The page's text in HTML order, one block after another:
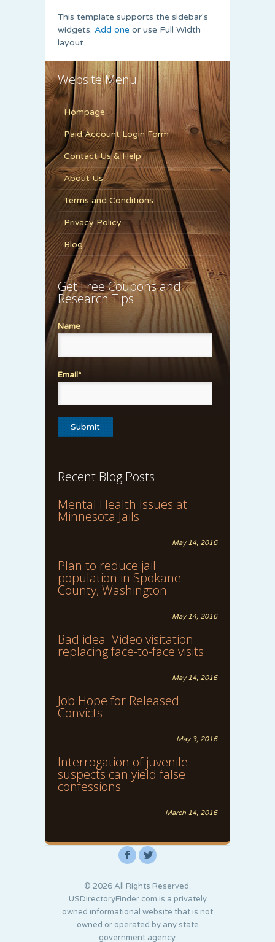
This template supports the sidebar's
widgets. Add one or use Full Width
layout.
Website Menu
Hompage
Paid Account Login Form
Contact Us & Help
About Us
Terms and Conditions
Privacy Policy
Blog
Get Free Coupons and
Research Tips
Name
Email*
Recent Blog Posts
Mental Health Issues at
Minnesota Jails
May 14, 2016
Plan to reduce jail
population in Spokane
County, Washington
May 14, 2016
Bad idea: Video visitation
replacing face-to-face visits
May 14, 2016
Job Hope for Released
Convicts
May 3, 2016
Interrogation of juvenile
suspects can yield false
confessions
March 14, 2016
F L
© 2026 All Rights Reserved.
USDirectoryFinder.com is a privately
owned informational website that is not
owned or operated by any state
government agency.